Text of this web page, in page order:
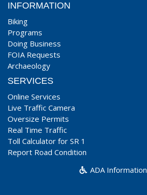
INFORMATION
Biking
Programs
Doing Business
FOIA Requests
Archaeology
SERVICES
Online Services
Live Traffic Camera
Oversize Permits
Real Time Traffic
Toll Calculator for SR 1
Report Road Condition
ADA Information